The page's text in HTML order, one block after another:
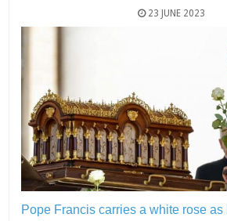
23 JUNE 2023
Pope Francis carries a white rose